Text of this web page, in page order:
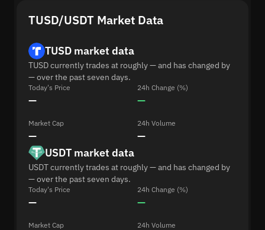
TUSD/USDT Market Data
TUSD market data
TUSD currently trades at roughly — and has changed by
— over the past seven days.
Today's Price
—
24h Change (%)
—
Market Cap
—
24h Volume
—
USDT market data
USDT currently trades at roughly — and has changed by
— over the past seven days.
Today's Price
—
24h Change (%)
—
Market Cap 24h Volume